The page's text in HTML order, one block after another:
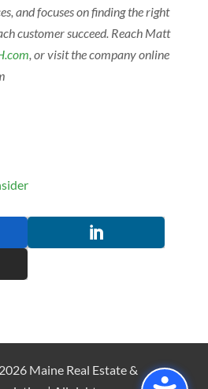
and focuses on finding the right
customer succeed. Reach Matt
, or visit the company online

Maine Real Estate &